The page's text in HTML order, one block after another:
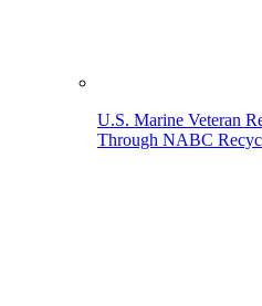
U.S. Marine Veteran
Through NABC